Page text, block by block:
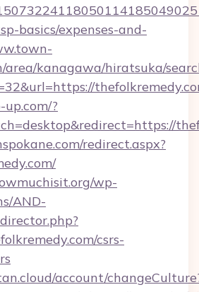
basics/expenses-and-
area/kanagawa/hiratsuka/
?
redirect.aspx?
wp-
AND-
csrs-
account/